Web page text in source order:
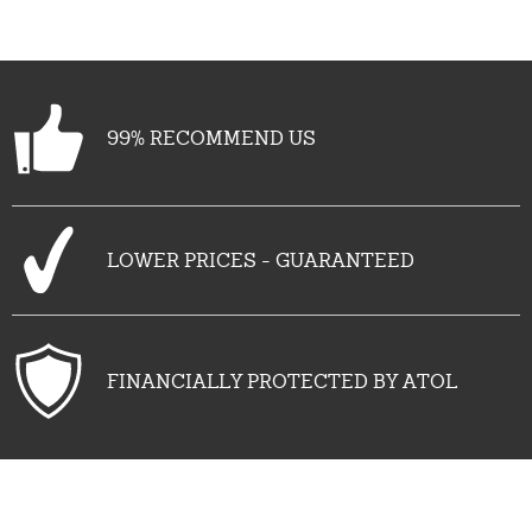
99% RECOMMEND US
LOWER PRICES - GUARANTEED
FINANCIALLY PROTECTED BY ATOL